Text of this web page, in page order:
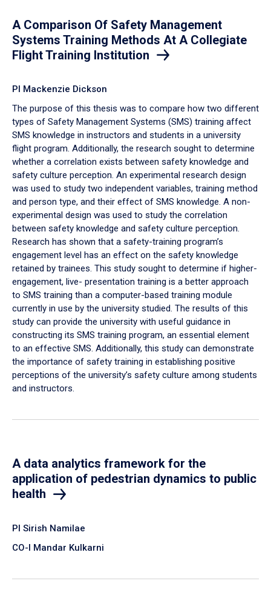
A Comparison Of Safety Management
Systems Training Methods At A Collegiate
Flight Training Institution
PI Mackenzie Dickson
The purpose of this thesis was to compare how two different
types of Safety Management Systems (SMS) training affect
SMS knowledge in instructors and students in a university
flight program. Additionally, the research sought to determine
whether a correlation exists between safety knowledge and
safety culture perception. An experimental research design
was used to study two independent variables, training method
and person type, and their effect of SMS knowledge. A non-
experimental design was used to study the correlation
between safety knowledge and safety culture perception.
Research has shown that a safety-training program’s
engagement level has an effect on the safety knowledge
retained by trainees. This study sought to determine if higher-
engagement, live- presentation training is a better approach
to SMS training than a computer-based training module
currently in use by the university studied. The results of this
study can provide the university with useful guidance in
constructing its SMS training program, an essential element
to an effective SMS. Additionally, this study can demonstrate
the importance of safety training in establishing positive
perceptions of the university’s safety culture among students
and instructors.
A data analytics framework for the
application of pedestrian dynamics to public
health
PI Sirish Namilae
CO-I Mandar Kulkarni